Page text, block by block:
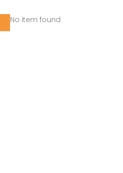
No item found